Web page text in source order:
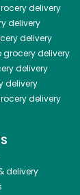
delivery
delivery
delivery
grocery delivery
delivery
delivery
delivery
delivery